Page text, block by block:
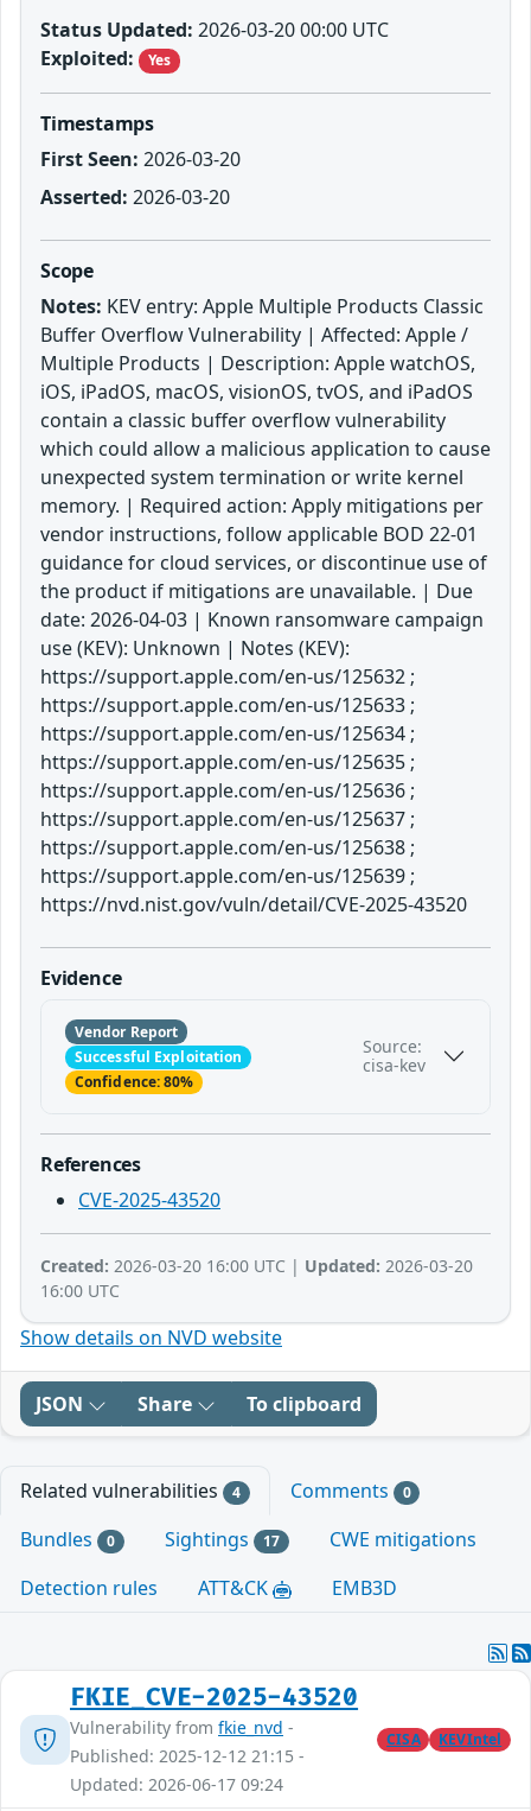
Status Updated: 2026-03-20 00:00 UTC
Exploited:
Yes
Timestamps
First Seen: 2026-03-20
Asserted: 2026-03-20
Scope
Notes: KEV entry: Apple Multiple Products Classic
Buffer Overflow Vulnerability | Affected: Apple /
Multiple Products | Description: Apple watchOS,
iOS, iPadOS, macOS, visionOS, tvOS, and iPadOS
contain a classic buffer overflow vulnerability
which could allow a malicious application to cause
unexpected system termination or write kernel
memory. | Required action: Apply mitigations per
vendor instructions, follow applicable BOD 22-01
guidance for cloud services, or discontinue use of
the product if mitigations are unavailable. | Due
date: 2026-04-03 | Known ransomware campaign
use (KEV): Unknown | Notes (KEV):
https://support.apple.com/en-us/125632 ;
https://support.apple.com/en-us/125633 ;
https://support.apple.com/en-us/125634 ;
https://support.apple.com/en-us/125635 ;
https://support.apple.com/en-us/125636 ;
https://support.apple.com/en-us/125637 ;
https://support.apple.com/en-us/125638 ;
https://support.apple.com/en-us/125639 ;
https://nvd.nist.gov/vuln/detail/CVE-2025-43520
Evidence
Vendor Report
Successful Exploitation
Confidence: 80%
Source:
cisa-kev
References
CVE-2025-43520
Created: 2026-03-20 16:00 UTC | Updated: 2026-03-20
16:00 UTC
Show details on NVD website
JSON Share To clipboard
Related vulnerabilities 4 Comments 0
Bundles 0 Sightings 17
CWE mitigations
Detection rules
ATT&CK EMB3D
FKIE_CVE-2025-43520
Vulnerability from fkie_nvd -
Published: 2025-12-12 21:15 -
Updated: 2026-06-17 09:24
CISA KEVIntel